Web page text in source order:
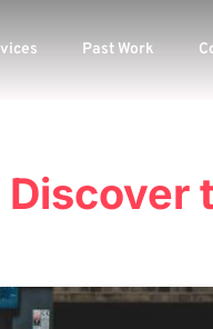
Past Work